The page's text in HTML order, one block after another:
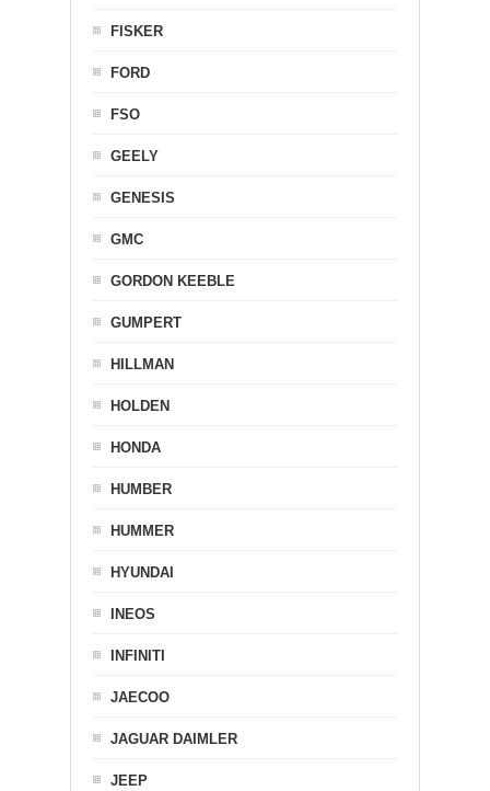
FISKER
FORD
FSO
GEELY
GENESIS
GMC
GORDON KEEBLE
GUMPERT
HILLMAN
HOLDEN
HONDA
HUMBER
HUMMER
HYUNDAI
INEOS
INFINITI
JAECOO
JAGUAR DAIMLER
JEEP